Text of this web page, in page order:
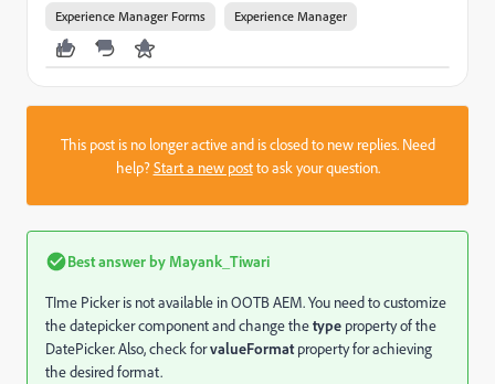
Experience Manager Forms Experience Manager
This post is no longer active and is closed to new replies. Need
help?Start a new postto ask your question.
Best answer by Mayank_Tiwari
TIme Picker is not available in OOTB AEM.You need to customize
the datepicker component and change thetype property of the
DatePicker. Also, check forvalueFormatproperty for achieving
the desired format.